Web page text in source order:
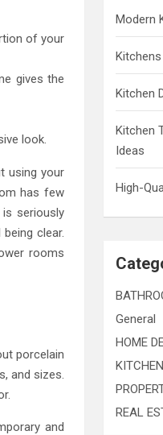
of your
gives the
look.
using your
has few
seriously
clear.
rooms
porcelain
and sizes.
and
Modern
Kitchens
Kitchen
Kitchen
Ideas
High-
General
HOME
REAL